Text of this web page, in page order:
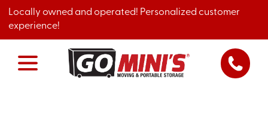
Locally owned and operated! Personalized customer
experience!